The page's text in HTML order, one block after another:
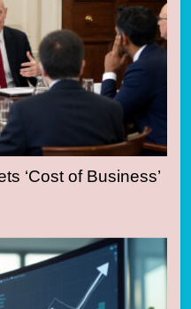
‘Cost of Business’